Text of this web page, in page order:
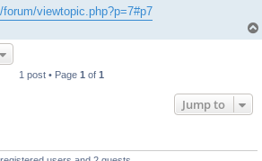
viewtopic.php?p=7#p7
1 post • Page 1 of 1
Jump to